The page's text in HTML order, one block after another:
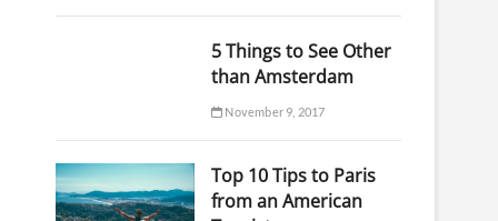
5 Things to See Other
than Amsterdam
November 9, 2017
Top 10 Tips to Paris
from an American